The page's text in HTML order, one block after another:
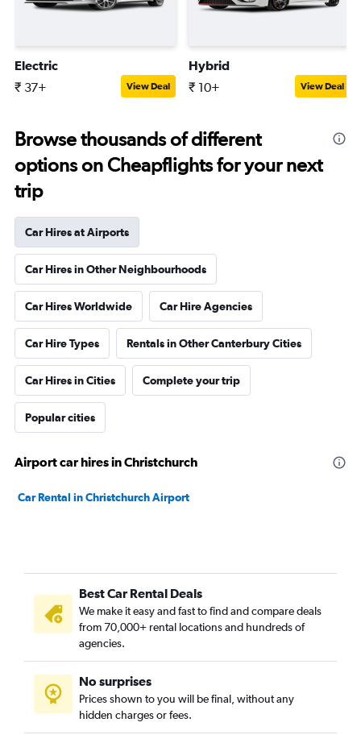
Electric
₹ 37+ View Deal
Hybrid
₹ 10+ View Deal
Browse thousands of different
options on Cheapflights for your next
trip
Car Hires at Airports
Car Hires in Other Neighbourhoods
Car Hires Worldwide Car Hire Agencies
Car Hire Types Rentals in Other Canterbury Cities
Car Hires in Cities Complete your trip
Popular cities
Airport car hires in Christchurch
Car Rental in Christchurch Airport
Best Car Rental Deals
We make it easy and fast to find and compare deals
from 70,000+ rental locations and hundreds of
agencies.
No surprises
Prices shown to you will be final, without any
hidden charges or fees.